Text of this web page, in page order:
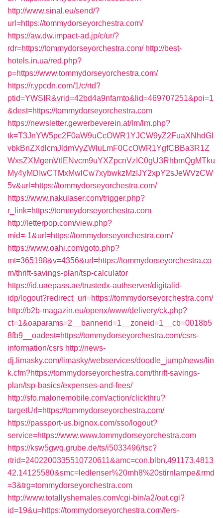
http://www.sinal.eu/send/?
url=https://tommydorseyorchestra.com/
https://aw.dw.impact-ad.jp/c/ur/?
rdr=https://tommydorseyorchestra.com/ http://best-
hotels.in.ua/red.php?
p=https://www.tommydorseyorchestra.com/
https://r.ypcdn.com/1/c/rtd?
ptid=YWSIR&vrid=42bd4a9nfamto&lid=469707251&poi=1
&dest=https://tommydorseyorchestra.com
https://newsletter.gewerbeverein.at/lm/lm.php?
tk=T3JnYW5pc2F0aW9uCcOWR1YJCW9yZ2FuaXNhdGl
vbkBnZXdlcmJldmVyZWluLmF0CcOWR1YgfCBBa3R1Z
WxsZXMgenVtIENvcm9uYXZpcnVzIC0gU3RhbmQgMTku
My4yMDIwCTMxMwlCw7xybwkzMzIJY2xpY2sJeWVzCW
5v&url=https://tommydorseyorchestra.com/
https://www.nakulaser.com/trigger.php?
r_link=https://tommydorseyorchestra.com
http://letterpop.com/view.php?
mid=-1&url=https://tommydorseyorchestra.com/
https://www.oahi.com/goto.php?
mt=365198&v=4356&url=https://tommydorseyorchestra.co
m/thrift-savings-plan/tsp-calculator
https://id.uaepass.ae/trustedx-authserver/digitalid-
idp/logout?redirect_uri=https://tommydorseyorchestra.com/
http://b2b-magazin.eu/openx/www/delivery/ck.php?
ct=1&oaparams=2__bannerid=1__zoneid=1__cb=0018b5
8fb9__oadest=https://tommydorseyorchestra.com/csrs-
information/csrs http://news-
dj.limasky.com/limasky/webservices/doodle_jump/news/lin
k.cfm?https://tommydorseyorchestra.com/thrift-savings-
plan/tsp-basics/expenses-and-fees/
http://sfo.malonemobile.com/action/clickthru?
targetUrl=https://tommydorseyorchestra.com/
https://passport-us.bignox.com/sso/logout?
service=https://www.www.tommydorseyorchestra.com
https://ksw5gwq.grube.de/ts/i5033496/tsc?
rtrid=2402200335510720611&amc=con.blbn.491173.4813
42.14125580&smc=ledlenser%20mh8%20stirnlampe&rmd
=3&trg=tommydorseyorchestra.com
http://www.totallyshemales.com/cgi-bin/a2/out.cgi?
id=19&u=https://tommydorseyorchestra.com/fers-